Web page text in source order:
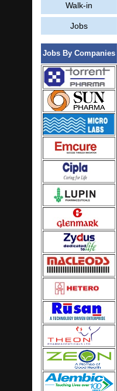
Walk-in
Jobs
Jobs By Companies